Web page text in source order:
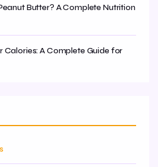
Butter? A Complete Nutrition
Calories: A Complete Guide for